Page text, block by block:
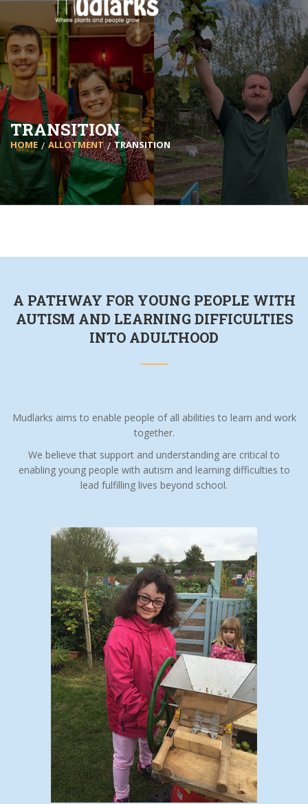
TRANSITION
HOME ALLOTMENT TRANSITION
A PATHWAY FOR YOUNG PEOPLE WITH
AUTISM AND LEARNING DIFFICULTIES
INTO ADULTHOOD
Mudlarks aims to enable people of all abilities to learn and work
together.
We believe that support and understanding are critical to
enabling young people with autism and learning difficulties to
lead fulfilling lives beyond school.